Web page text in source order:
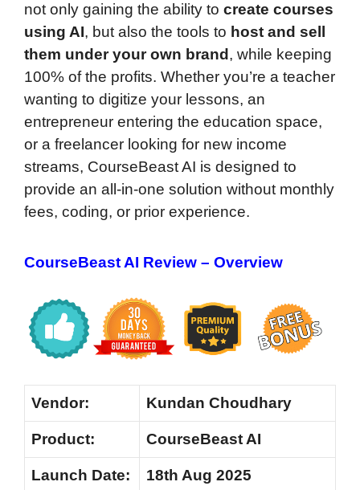
not only gaining the ability to create courses
using AI, but also the tools to host and sell
them under your own brand , while keeping
100% of the profits. Whether you’re a teacher
wanting to digitize your lessons, an
entrepreneur entering the education space,
or a freelancer looking for new income
streams, CourseBeast AI is designed to
provide an all-in-one solution without monthly
fees, coding, or prior experience.
CourseBeast AI Review – Overview
Vendor: Kundan Choudhary
Product: CourseBeast AI
Launch Date: 18th Aug 2025